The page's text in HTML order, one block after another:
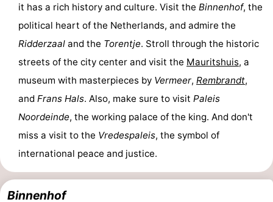
centre
Gardens
parks
Region
North
Holland
South
Practical
it has a rich history and culture. Visit the Binnenhof, the
political heart of the Netherlands, and admire the
Ridderzaal and the Torentje. Stroll through the historic
streets of the city center and visit the Mauritshuis, a
museum with masterpieces by Vermeer, Rembrandt,
and Frans Hals. Also, make sure to visit Paleis
Noordeinde, the working palace of the king. And don't
miss a visit to the Vredespaleis, the symbol of
international peace and justice.
Binnenhof